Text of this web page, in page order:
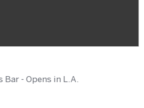
Bar - Opens in L.A.